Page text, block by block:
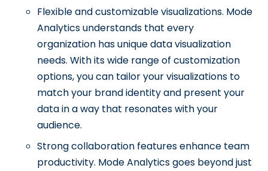
Flexible and customizable visualizations. Mode
Analytics understands that every
organization has unique data visualization
needs. With its wide range of customization
options, you can tailor your visualizations to
match your brand identity and present your
data in a way that resonates with your
audience.
Strong collaboration features enhance team
productivity. Mode Analytics goes beyond just